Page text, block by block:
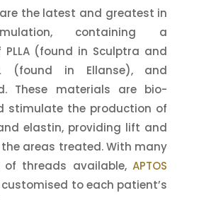
are the latest and greatest in
containing a
(found in Sculptra and
(found in Ellanse), and
These materials are bio-
stimulate the production of
elastin, providing lift and
areas treated. With many
of threads available,APTOS
to each patient’s